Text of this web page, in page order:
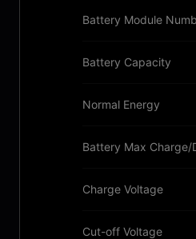
Battery Module
Battery Capacity
Normal Energy
Battery Max Charge/
Charge Voltage
Cut-off Voltage